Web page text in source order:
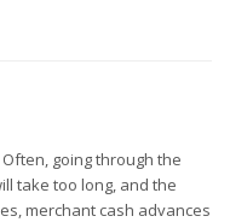
going through the
take too long, and the
merchant cash advances